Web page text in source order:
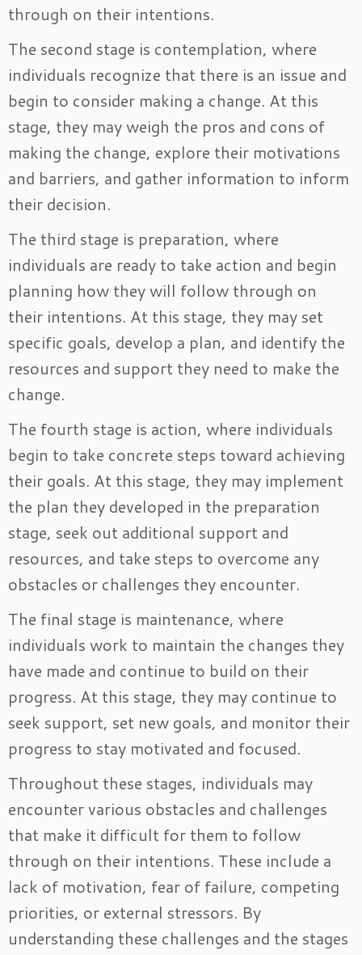
through on their intentions.
The second stage is contemplation, where
individuals recognize that there is an issue and
begin to consider making a change. At this
stage, they may weigh the pros and cons of
making the change, explore their motivations
and barriers, and gather information to inform
their decision.
The third stage is preparation, where
individuals are ready to take action and begin
planning how they will follow through on
their intentions. At this stage, they may set
specific goals, develop a plan, and identify the
resources and support they need to make the
change.
The fourth stage is action, where individuals
begin to take concrete steps toward achieving
their goals. At this stage, they may implement
the plan they developed in the preparation
stage, seek out additional support and
resources, and take steps to overcome any
obstacles or challenges they encounter.
The final stage is maintenance, where
individuals work to maintain the changes they
have made and continue to build on their
progress. At this stage, they may continue to
seek support, set new goals, and monitor their
progress to stay motivated and focused.
Throughout these stages, individuals may
encounter various obstacles and challenges
that make it difficult for them to follow
through on their intentions. These include a
lack of motivation, fear of failure, competing
priorities, or external stressors. By
understanding these challenges and the stages